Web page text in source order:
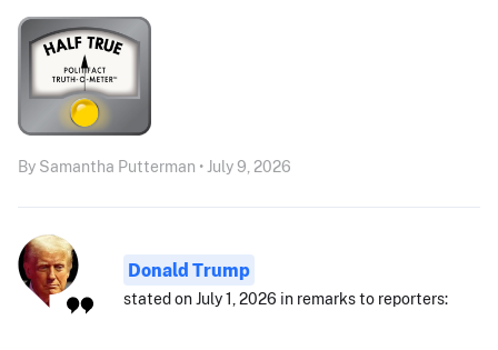
By Samantha Putterman • July 9, 2026
Donald Trump
stated on July 1, 2026 in remarks to reporters: